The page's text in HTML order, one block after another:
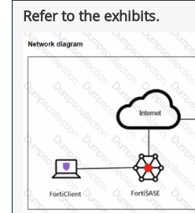
Refer to the exhibits.